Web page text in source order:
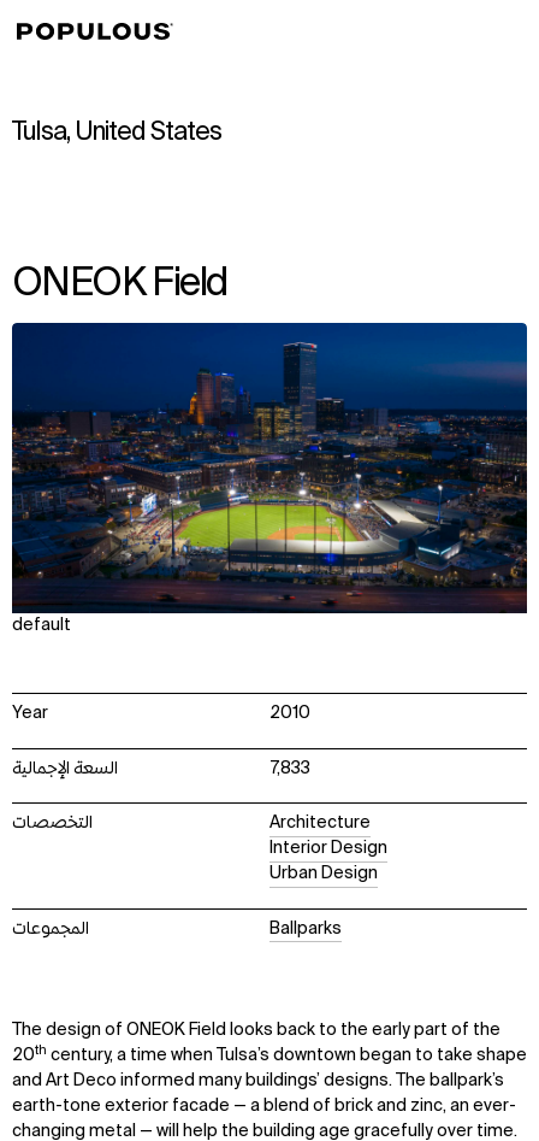
Tulsa, United States
ONEOK Field
default
Year 2010
السعة الإجمالية 7,833
التخصصات
Architecture
Interior Design
Urban Design
المجموعات Ballparks
The design of ONEOK Field looks back to the early part of the
20th century, a time when Tulsa’s downtown began to take shape
and Art Deco informed many buildings’ designs. The ballpark’s
earth-tone exterior facade — a blend of brick and zinc, an ever-
changing metal — will help the building age gracefully over time.
↳View